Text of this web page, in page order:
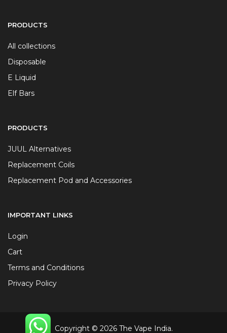
PRODUCTS
All collections
Disposable
E Liquid
Elf Bars
PRODUCTS
JUUL Alternatives
Replacement Coils
Replacement Pod and Accessories
IMPORTANT LINKS
Login
Cart
Terms and Conditions
Privacy Policy
Copyright © 2026 The Vape India.